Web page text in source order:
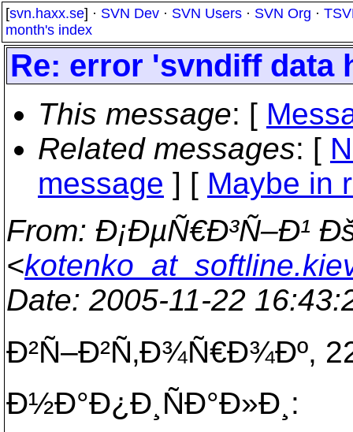
[svn.haxx.se] · SVN Dev · SVN Users · SVN Org ·
month's index
Re: error 'svndiff data
This message: [
Related messages: [
message ] [ Maybe in
From: Ð¡ÐµÑ€Ð³Ñ–Ð¹
<
Date: 2005-11-22
Ð²Ñ–Ð²Ñ‚Ð¾Ñ€Ð¾Ðº,
Ð½Ð°Ð¿Ð¸ÑÐ°Ð»Ð¸: